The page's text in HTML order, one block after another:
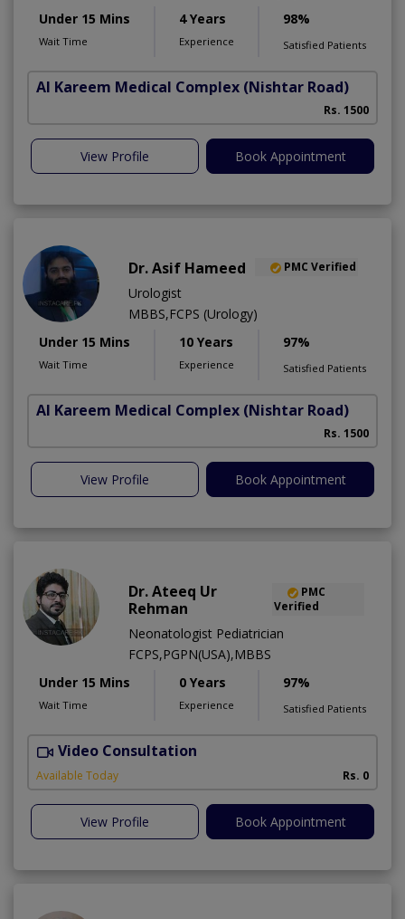
Under 15 Mins
Wait Time
4 Years
Experience
98%
Satisfied Patients
Al Kareem Medical Complex (Nishtar Road)
Rs. 1500
View Profile Book Appointment
Dr. Asif Hameed PMC Verified
Urologist
MBBS,FCPS (Urology)
Under 15 Mins
Wait Time
10 Years
Experience
97%
Satisfied Patients
Al Kareem Medical Complex (Nishtar Road)
Rs. 1500
View Profile Book Appointment
Dr. Ateeq Ur
Rehman
PMC
Verified
Neonatologist Pediatrician
FCPS,PGPN(USA),MBBS
Under 15 Mins
Wait Time
0 Years
Experience
97%
Satisfied Patients
Video Consultation
Available Today Rs. 0
View Profile Book Appointment